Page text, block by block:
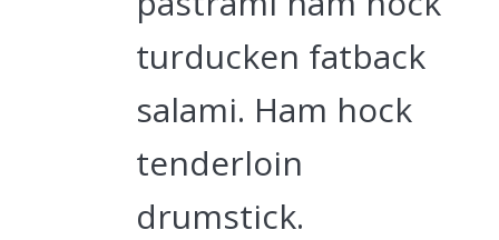
turducken fatback
salami. Ham hock
tenderloin
drumstick.